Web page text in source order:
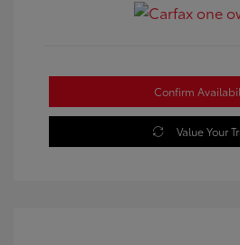
Confirm
Value Your